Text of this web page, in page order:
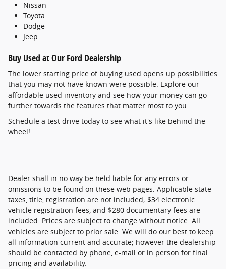
Nissan
Toyota
Dodge
Jeep
Buy Used at Our Ford Dealership
The lower starting price of buying used opens up possibilities
that you may not have known were possible. Explore our
affordable used inventory and see how your money can go
further towards the features that matter most to you.
Schedule a test drive today to see what it's like behind the
wheel!
Dealer shall in no way be held liable for any errors or
omissions to be found on these web pages. Applicable state
taxes, title, registration are not included; $34 electronic
vehicle registration fees, and $280 documentary fees are
included. Prices are subject to change without notice. All
vehicles are subject to prior sale. We will do our best to keep
all information current and accurate; however the dealership
should be contacted by phone, e-mail or in person for final
pricing and availability.